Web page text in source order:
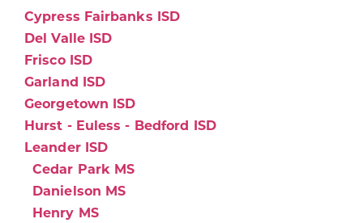
Cypress Fairbanks ISD
Del Valle ISD
Frisco ISD
Garland ISD
Georgetown ISD
Hurst - Euless - Bedford ISD
Leander ISD
Cedar Park MS
Danielson MS
Henry MS